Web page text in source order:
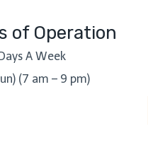
of Operation
A Week
(7 am – 9 pm)